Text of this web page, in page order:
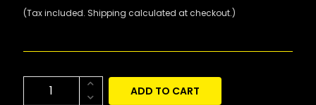
(Tax included. Shipping calculated at checkout.)
ADD TO CART